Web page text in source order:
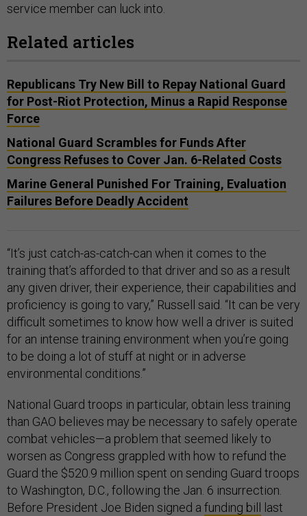
service member can luck into.
Related articles
Republicans Try New Bill to Repay National Guard
for Post-Riot Protection, Minus a Rapid Response
Force
National Guard Scrambles for Funds After
Congress Refuses to Cover Jan. 6-Related Costs
Marine General Punished For Training, Evaluation
Failures Before Deadly Accident
“It’s just catch-as-catch-can when it comes to the
training that’s afforded to that driver and so as a result
any given driver, their experience, their capabilities and
proficiency is going to vary,” Russell said. “It can be very
difficult sometimes to know how well a driver is suited
for an intense training environment when you’re going
to be doing a lot of stuff at night or in adverse
environmental conditions.”
National Guard troops in particular, obtain less training
than GAO believes may be necessary to safely operate
combat vehicles—a problem that seemed likely to
worsen as Congress grappled with how to refund the
Guard the $520.9 million spent on sending Guard troops
to Washington, D.C., following the Jan. 6 insurrection.
Before President Joe Biden signed a funding bill
last